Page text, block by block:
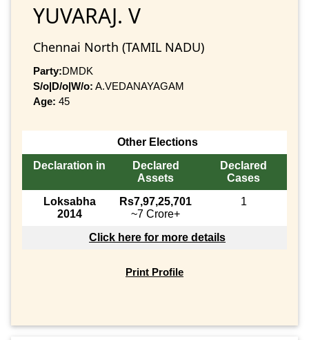
YUVARAJ. V
Chennai North (TAMIL NADU)
Party:DMDK
S/o|D/o|W/o: A.VEDANAYAGAM
Age: 45
Other Elections
Declaration in
Declared
Assets
Declared
Cases
Loksabha
2014
Rs7,97,25,701
~7 Crore+
1
Click here for more details
Print Profile